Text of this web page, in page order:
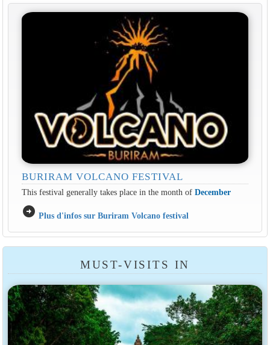
BURIRAM VOLCANO FESTIVAL
This festival generally takes place in the month of December
arrow_circle_right Plus d'infos sur Buriram Volcano festival
MUST-VISITS IN